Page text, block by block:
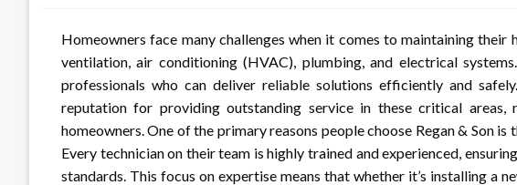
Homeowners face many challenges when it comes to maintaining their
ventilation, air conditioning (HVAC), plumbing, and electrical
professionals who can deliver reliable solutions efficiently and
reputation for providing outstanding service in these critical areas,
homeowners. One of the primary reasons people choose Regan & Son
Every technician on their team is highly trained and experienced,
standards. This focus on expertise means that whether it’s installing a